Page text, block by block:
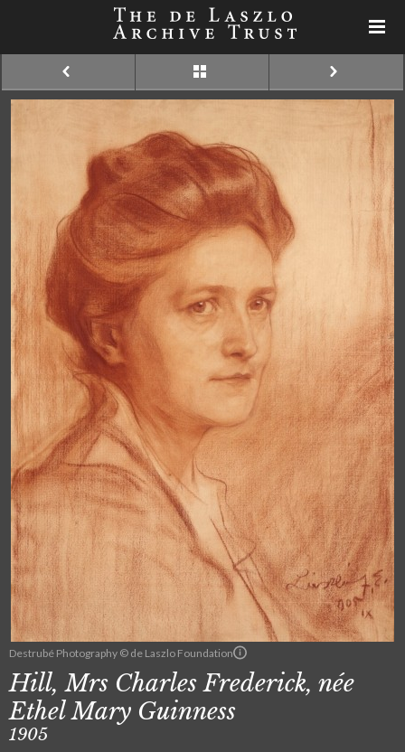
Destrubé Photography © de Laszlo Foundation
Hill, Mrs Charles Frederick, née
Ethel Mary Guinness
1905